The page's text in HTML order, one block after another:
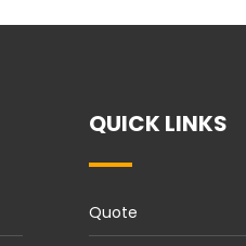
QUICK LINKS
Quote